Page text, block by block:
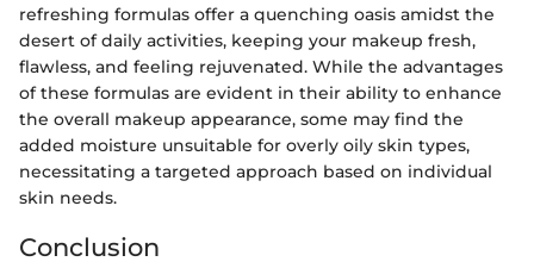
refreshing formulas offer a quenching oasis amidst the
desert of daily activities, keeping your makeup fresh,
flawless, and feeling rejuvenated. While the advantages
of these formulas are evident in their ability to enhance
the overall makeup appearance, some may find the
added moisture unsuitable for overly oily skin types,
necessitating a targeted approach based on individual
skin needs.
Conclusion